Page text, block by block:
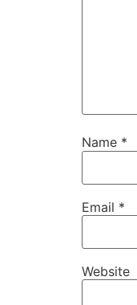
Name *
Email *
Website